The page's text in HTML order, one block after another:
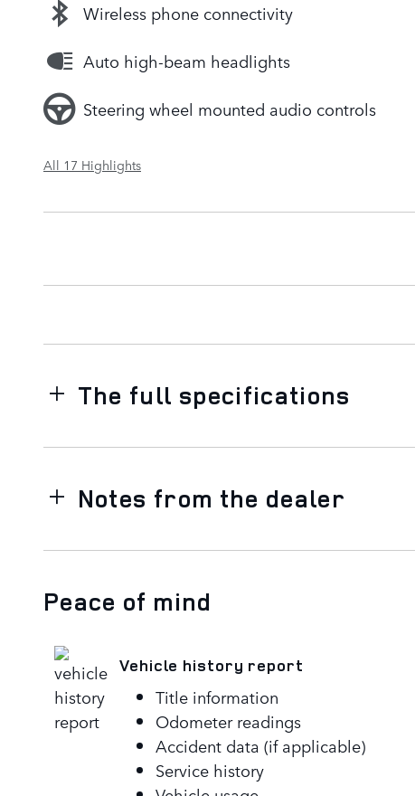
Wireless phone connectivity
Auto high-beam headlights
Steering wheel mounted audio controls
All 17 Highlights
The full specifications
Notes from the dealer
Peace of mind
Vehicle history report
Title information
Odometer readings
Accident data (if applicable)
Service history